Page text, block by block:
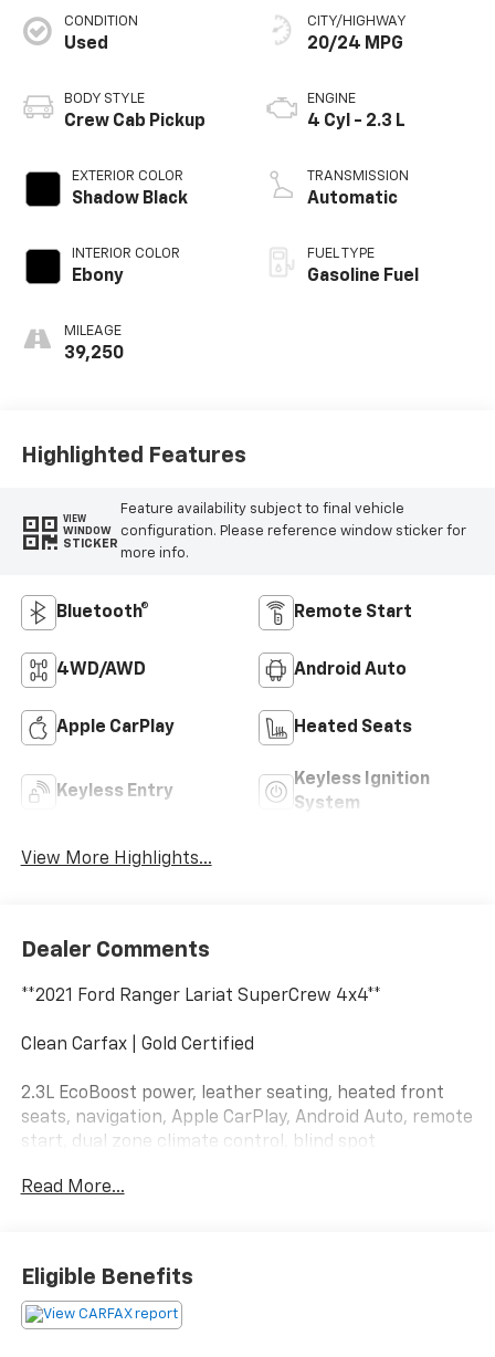
CONDITION
Used
BODY STYLE
Crew Cab Pickup
EXTERIOR COLOR
Shadow Black
INTERIOR COLOR
Ebony
MILEAGE
39,250
CITY/HIGHWAY
20/24 MPG
ENGINE
4 Cyl - 2.3 L
TRANSMISSION
Automatic
FUEL TYPE
Gasoline Fuel
Highlighted Features
VIEW
WINDOW
STICKER
Feature availability subject to final vehicle
configuration. Please reference window sticker for
more info.
Bluetooth® Remote Start
4WD/AWD Android Auto
Apple CarPlay Heated Seats
Keyless Entry
Keyless Ignition
System
View More Highlights...
Dealer Comments
**2021 Ford Ranger Lariat SuperCrew 4x4**
Clean Carfax | Gold Certified
2.3L EcoBoost power, leather seating, heated front
seats, navigation, Apple CarPlay, Android Auto, remote
start, dual zone climate control, blind spot
comfort and technology.
but still keeps a pair of work gloves in the back. Call
Crossroads Ford Fuquay at 919-552-2228 before
somebody else steals its weekend plans!
Read More...
Eligible Benefits